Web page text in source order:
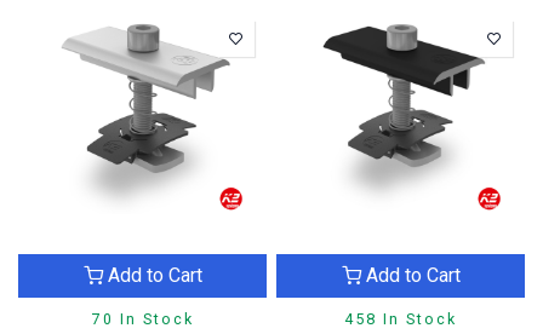
70 In Stock
Add to Cart
458 In Stock
Add to Cart